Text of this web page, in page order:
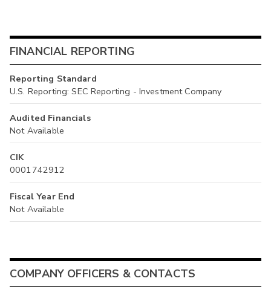
FINANCIAL REPORTING
Reporting Standard
U.S. Reporting: SEC Reporting - Investment Company
Audited Financials
Not Available
CIK
0001742912
Fiscal Year End
Not Available
COMPANY OFFICERS & CONTACTS